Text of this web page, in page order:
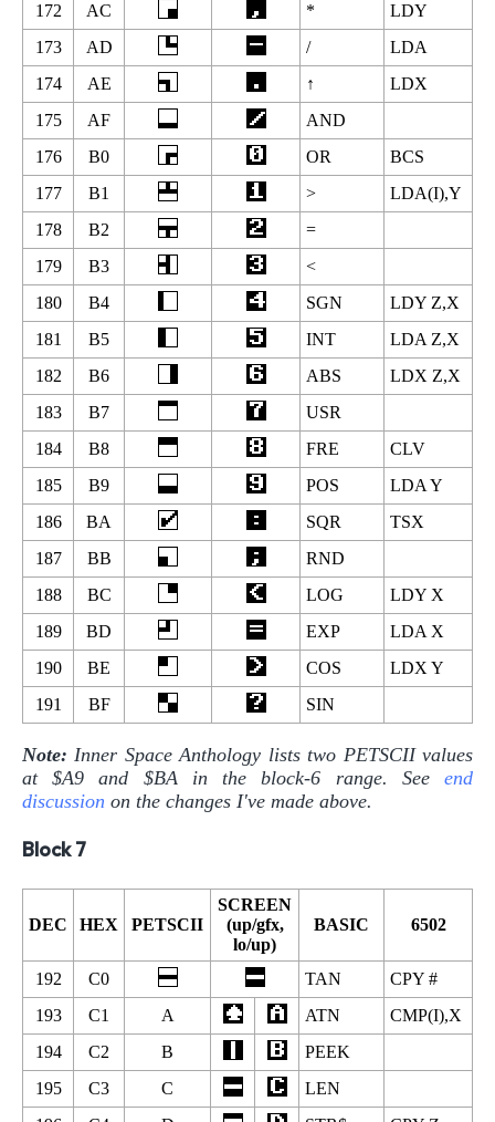
172
AC *
LDY
173
AD /
LDA
174
AE ↑
LDX
175
AF
AND
176
B0 OR
BCS
177
B1 >
LDA(I),Y
178
B2
=
179
B3
<
180
B4 SGN
LDY Z,X
181
B5 INT
LDA Z,X
182
B6 ABS
LDX Z,X
183
B7
USR
184
B8 FRE
CLV
185
B9 POS
LDA Y
186
BA SQR
TSX
187
BB
RND
188
BC LOG
LDY X
189
BD EXP
LDA X
190
BE COS
LDX Y
191
BF SIN
Note: Inner Space Anthology lists two PETSCII values
at $A9 and $BA in the block-6 range. See end
discussion on the changes I've made above.
Block 7
DEC HEX PETSCII
SCREEN
(up/gfx,
lo/up)
BASIC 6502
192 C0 TAN
CPY #
193
C1 A ATN
CMP(I),X
194
C2 B
PEEK
195
C3 C
LEN